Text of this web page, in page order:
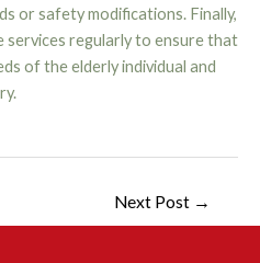
or safety modifications. Finally,
services regularly to ensure that
of the elderly individual and
Next Post →